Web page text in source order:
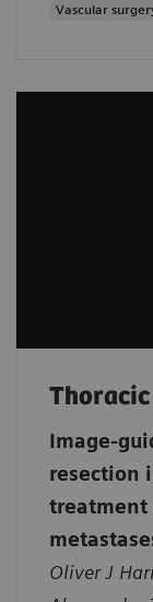
Vascular
Thoracic
Image-
resection
treatment
Oliver J